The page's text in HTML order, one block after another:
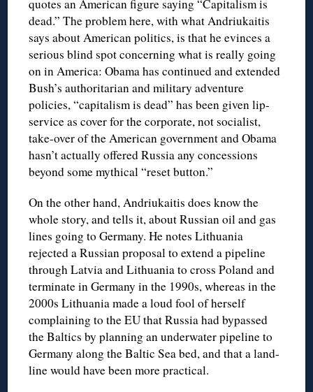
quotes an American figure saying “Capitalism is
dead.” The problem here, with what Andriukaitis
says about American politics, is that he evinces a
serious blind spot concerning what is really going
on in America: Obama has continued and extended
Bush’s authoritarian and military adventure
policies, “capitalism is dead” has been given lip-
service as cover for the corporate, not socialist,
take-over of the American government and Obama
hasn’t actually offered Russia any concessions
beyond some mythical “reset button.”
On the other hand, Andriukaitis does know the
whole story, and tells it, about Russian oil and gas
lines going to Germany. He notes Lithuania
rejected a Russian proposal to extend a pipeline
through Latvia and Lithuania to cross Poland and
terminate in Germany in the 1990s, whereas in the
2000s Lithuania made a loud fool of herself
complaining to the EU that Russia had bypassed
the Baltics by planning an underwater pipeline to
Germany along the Baltic Sea bed, and that a land-
line would have been more practical.